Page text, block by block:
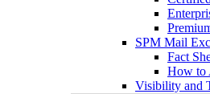
SPM Mail
Fact
How to
Visibility and